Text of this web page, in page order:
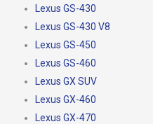
Lexus GS-430
Lexus GS-430 V8
Lexus GS-450
Lexus GS-460
Lexus GX SUV
Lexus GX-460
Lexus GX-470